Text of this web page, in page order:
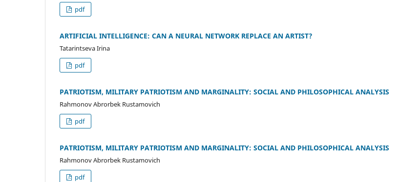
pdf
ARTIFICIAL INTELLIGENCE: CAN A NEURAL NETWORK REPLACE AN ARTIST?
Tatarintseva Irina
pdf
PATRIOTISM, MILITARY PATRIOTISM AND MARGINALITY: SOCIAL AND PHILOSOPHICAL ANALYSIS
Rahmonov Abrorbek Rustamovich
pdf
PATRIOTISM, MILITARY PATRIOTISM AND MARGINALITY: SOCIAL AND PHILOSOPHICAL ANALYSIS
Rahmonov Abrorbek Rustamovich
pdf